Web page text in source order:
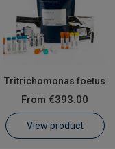
Tritrichomonas foetus
From €393.00
View product